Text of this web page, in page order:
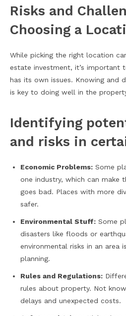
Risks and
Choosing a
While picking the right location
estate investment, it’s important
has its own issues. Knowing and
is key to doing well in the
Identifying
and risks in
Economic Problems: Some
one industry, which can make
goes bad. Places with more
safer.
Environmental Stuff: Some
disasters like floods or
environmental risks in an
planning.
Rules and Regulations:
rules about property. Not
delays and unexpected costs.